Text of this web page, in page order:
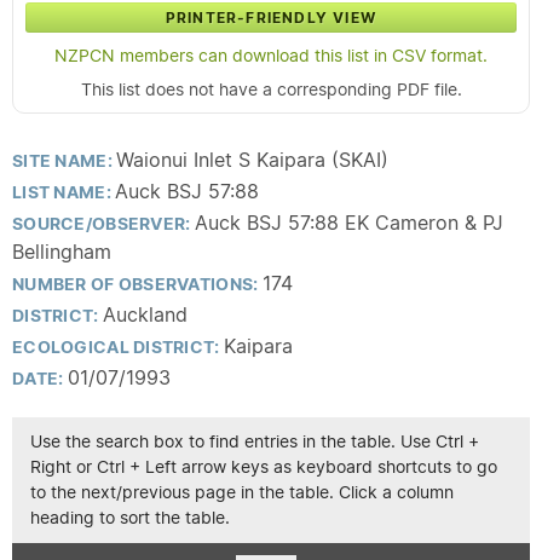
PRINTER-FRIENDLY VIEW
NZPCN members can download this list in CSV format.
This list does not have a corresponding PDF file.
SITE NAME:Waionui Inlet S Kaipara (SKAI)
LIST NAME:Auck BSJ 57:88
SOURCE/OBSERVER: Auck BSJ 57:88 EK Cameron & PJ
Bellingham
NUMBER OF OBSERVATIONS: 174
DISTRICT: Auckland
ECOLOGICAL DISTRICT: Kaipara
DATE: 01/07/1993
Use the search box to find entries in the table. Use Ctrl +
Right or Ctrl + Left arrow keys as keyboard shortcuts to go
to the next/previous page in the table. Click a column
heading to sort the table.